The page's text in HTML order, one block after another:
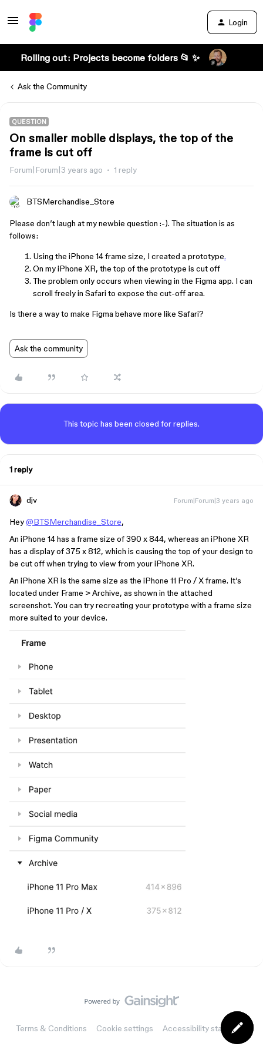
Login
Rolling out: Projects become folders 📂 ✨
Ask the Community
QUESTION
On smaller mobile displays, the top of the
frame is cut off
Forum|Forum|3 years ago 1 reply
BTSMerchandise_Store
Please don’t laugh at my newbie question :-). The situation is as
follows:
Using the iPhone 14 frame size, I created a prototype.
On my iPhone XR, the top of the prototype is cut off
The problem only occurs when viewing in the Figma app. I can
scroll freely in Safari to expose the cut-off area.
Is there a way to make Figma behave more like Safari?
Ask the community
This topic has been closed for replies.
1 reply
djv Forum|Forum|3 years ago
Hey@BTSMerchandise_Store,
An iPhone 14 has a frame size of 390 x 844, whereas an iPhone XR
has a display of 375 x 812, which is causing the top of your design to
be cut off when trying to view from your iPhone XR.
An iPhone XR is the same size as the iPhone 11 Pro / X frame. It’s
located under Frame > Archive, as shown in the attached
screenshot. You can try recreating your prototype with a frame size
more suited to your device.
Terms & Conditions Cookie settings Accessibility statement